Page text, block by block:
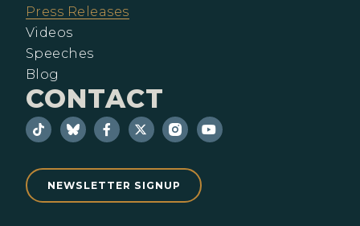
Press Releases
Videos
Speeches
Blog
CONTACT
NEWSLETTER SIGNUP